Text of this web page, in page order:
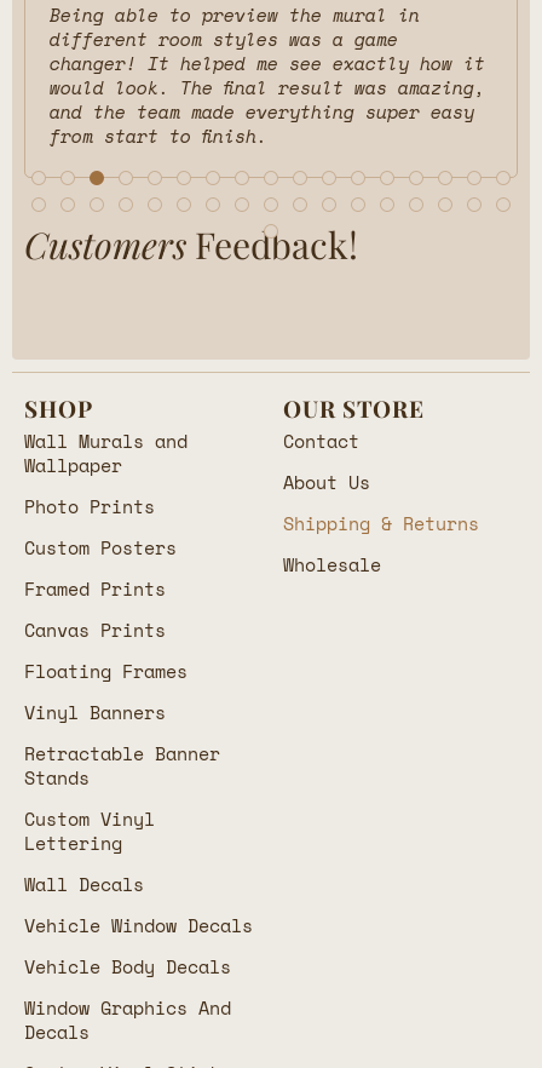
Being able to preview the mural in
different room styles was a game
changer! It helped me see exactly how it
would look. The final result was amazing,
and the team made everything super easy
from start to finish.
Customers Feedback!
SHOP
Wall Murals and
Wallpaper
Photo Prints
Custom Posters
Framed Prints
Canvas Prints
Floating Frames
Vinyl Banners
Retractable Banner
Stands
Custom Vinyl
Lettering
Wall Decals
Vehicle Window Decals
Vehicle Body Decals
Window Graphics And
Decals
OUR STORE
Contact
About Us
Shipping & Returns
Wholesale